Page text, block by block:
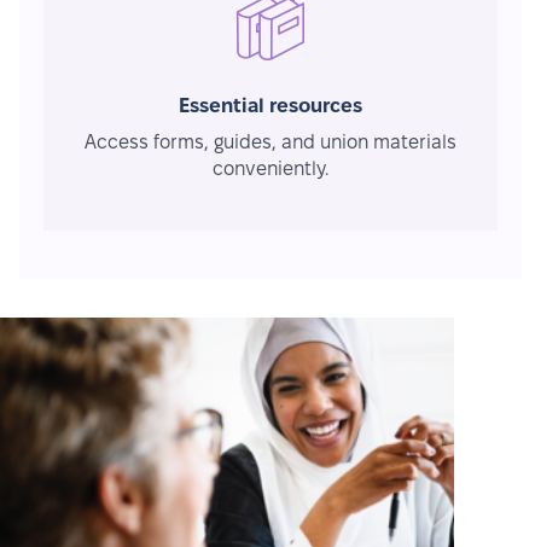
Essential resources
Access forms, guides, and union materials
conveniently.